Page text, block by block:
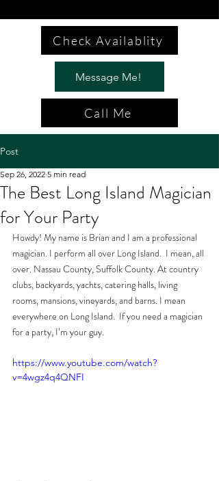
Check Availablity
Message Me!
Call Me
Post
The Best Long Island Magician
for Your Party
Sep 26, 2022 5 min read
Howdy! My name is Brian and I am a professional
magician. I perform all over Long Island.  I mean, all
over. Nassau County, Suffolk County. At country
clubs, backyards, yachts, catering halls, living
rooms, mansions, vineyards, and barns. I mean
everywhere on Long Island.  If you need a magician
for a party, I’m your guy.
https://www.youtube.com/watch?
v=4wgz4q4QNFI